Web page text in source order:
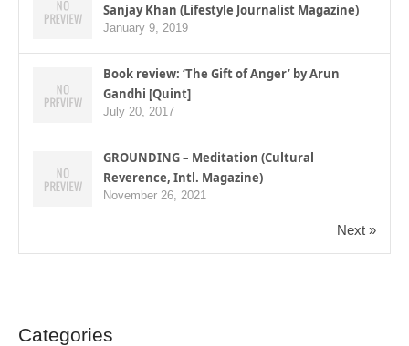
Sanjay Khan (Lifestyle Journalist Magazine)
January 9, 2019
Book review: ‘The Gift of Anger’ by Arun
Gandhi [Quint]
July 20, 2017
GROUNDING – Meditation (Cultural
Reverence, Intl. Magazine)
November 26, 2021
Next »
Categories